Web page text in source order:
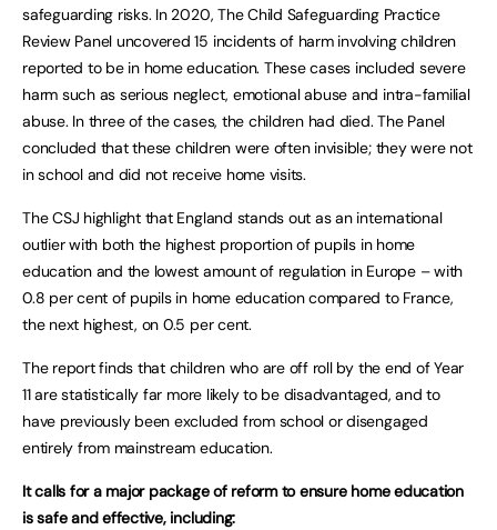
safeguarding risks. In 2020, The Child Safeguarding Practice
Review Panel uncovered 15 incidents of harm involving children
reported to be in home education. These cases included severe
harm such as serious neglect, emotional abuse and intra-familial
abuse. In three of the cases, the children had died. The Panel
concluded that these children were often invisible; they were not
in school and did not receive home visits.
The CSJ highlight that England stands out as an international
outlier with both the highest proportion of pupils in home
education and the lowest amount of regulation in Europe – with
0.8 per cent of pupils in home education compared to France,
the next highest, on 0.5 per cent.
The report finds that children who are off roll by the end of Year
11 are statistically far more likely to be disadvantaged, and to
have previously been excluded from school or disengaged
entirely from mainstream education.
It calls for a major package of reform to ensure home education
is safe and effective, including: